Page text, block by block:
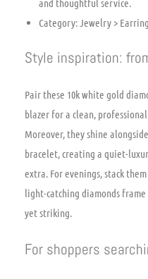
and thoughtful service.
Category: Jewelry >
Style inspiration:
Pair these 10k white gold
blazer for a clean,
Moreover, they shine
bracelet, creating a quiet-
extra. For evenings, stack
light-catching diamonds
yet striking.
For shoppers